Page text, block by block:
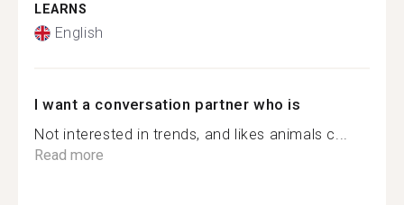
LEARNS
English
I want a conversation partner who is
Not interested in trends, and likes animals c...
Read more